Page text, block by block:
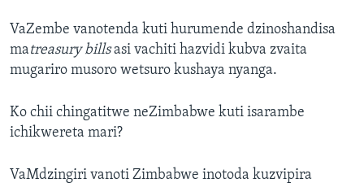
VaZembe vanotenda kuti hurumende dzinoshandisa
matreasury billsasi vachiti hazvidi kubva zvaita
mugariro musoro wetsuro kushaya nyanga.
Ko chii chingatitwe neZimbabwe kuti isarambe
ichikwereta mari?
VaMdzingiri vanoti Zimbabwe inotoda kuzvipira